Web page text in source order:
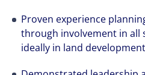
Proven experience
through involvement in all
ideally in land development